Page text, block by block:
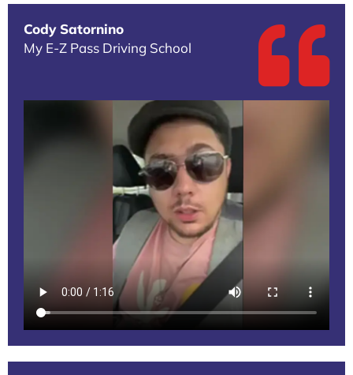
Cody Satornino
My E-Z Pass Driving School